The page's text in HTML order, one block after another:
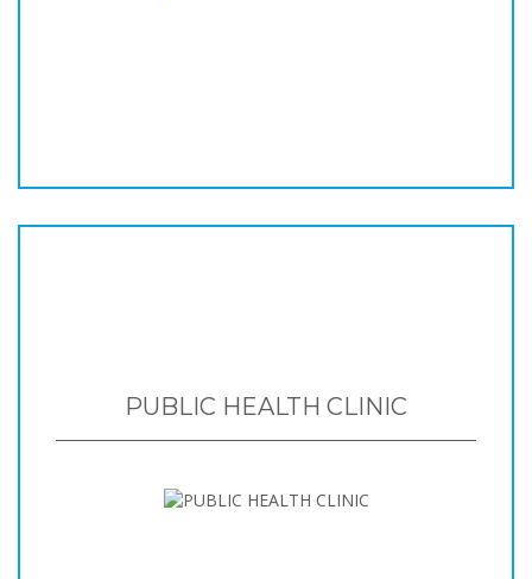
PUBLIC HEALTH CLINIC